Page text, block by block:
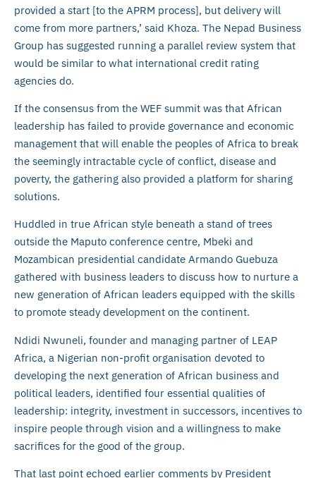
provided a start [to the APRM process], but delivery will
come from more partners,’ said Khoza. The Nepad Business
Group has suggested running a parallel review system that
would be similar to what international credit rating
agencies do.
If the consensus from the WEF summit was that African
leadership has failed to provide governance and economic
management that will enable the peoples of Africa to break
the seemingly intractable cycle of conflict, disease and
poverty, the gathering also provided a platform for sharing
solutions.
Huddled in true African style beneath a stand of trees
outside the Maputo conference centre, Mbeki and
Mozambican presidential candidate Armando Guebuza
gathered with business leaders to discuss how to nurture a
new generation of African leaders equipped with the skills
to promote steady development on the continent.
Ndidi Nwuneli, founder and managing partner of LEAP
Africa, a Nigerian non-profit organisation devoted to
developing the next generation of African business and
political leaders, identified four essential qualities of
leadership: integrity, investment in successors, incentives to
inspire people through vision and a willingness to make
sacrifices for the good of the group.
That last point echoed earlier comments by President